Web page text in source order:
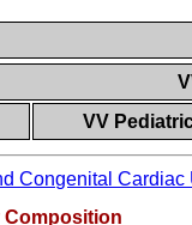
VV
Congenital
Composition